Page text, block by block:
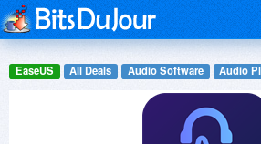
EaseUS All Deals Audio Software Audio